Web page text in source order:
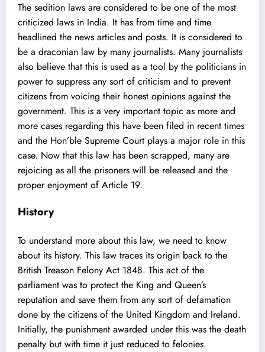
The sedition laws are considered to be one of the most
criticized laws in India. It has from time and time
headlined the news articles and posts. It is considered to
be a draconian law by many journalists. Many journalists
also believe that this is used as a tool by the politicians in
power to suppress any sort of criticism and to prevent
citizens from voicing their honest opinions against the
government. This is a very important topic as more and
more cases regarding this have been filed in recent times
and the Hon’ble Supreme Court plays a major role in this
case. Now that this law has been scrapped, many are
rejoicing as all the prisoners will be released and the
proper enjoyment of Article 19.
History
To understand more about this law, we need to know
about its history. This law traces its origin back to the
British Treason Felony Act 1848. This act of the
parliament was to protect the King and Queen’s
reputation and save them from any sort of defamation
done by the citizens of the United Kingdom and Ireland.
Initially, the punishment awarded under this was the death
penalty but with time it just reduced to felonies.